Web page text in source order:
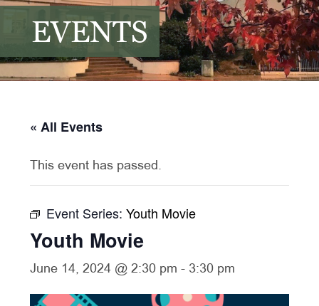
EVENTS
« All Events
This event has passed.
Event Series:Youth Movie
Youth Movie
June 14, 2024 @ 2:30 pm - 3:30 pm